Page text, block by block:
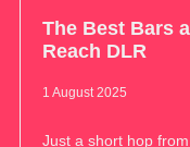
The Best Bars
Reach DLR
1 August 2025
Just a short hop